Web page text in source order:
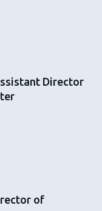
Director
of